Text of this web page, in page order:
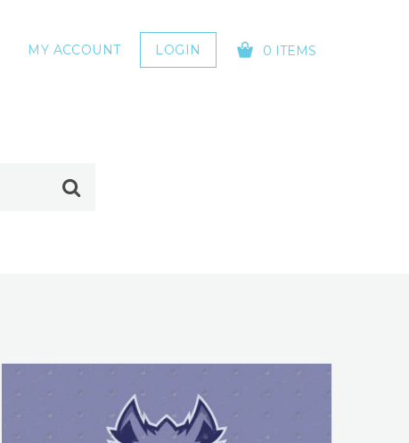
MY ACCOUNT LOGIN 0 ITEMS